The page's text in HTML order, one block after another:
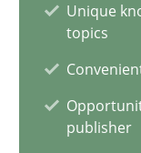
Unique
topics
publisher
Practice
Ravishankar